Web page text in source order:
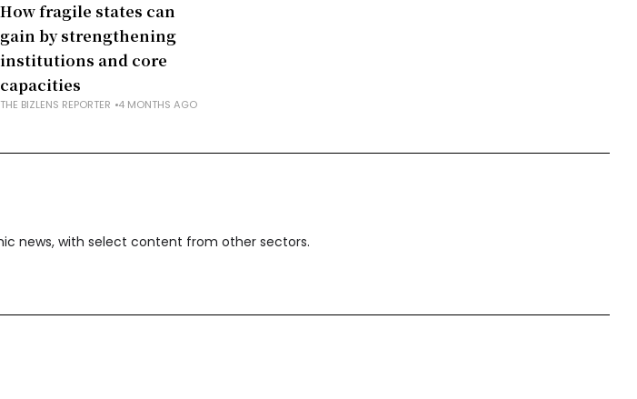
How fragile states can
gain by strengthening
institutions and core
capacities
THE BIZLENS REPORTER 4 MONTHS AGO
news, with select content from other sectors.